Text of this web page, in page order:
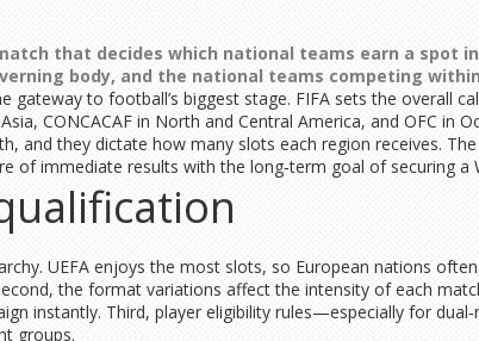
that decides which national teams earn a spot in
body, and the national teams competing
gateway to football’s biggest stage. FIFA sets the overall
CONCACAF in North and Central America, and OFC in
and they dictate how many slots each region receives.
of immediate results with the long‑term goal of securing a
UEFA enjoys the most slots, so European nations
the format variations affect the intensity of each
instantly. Third, player eligibility rules—especially for
groups.